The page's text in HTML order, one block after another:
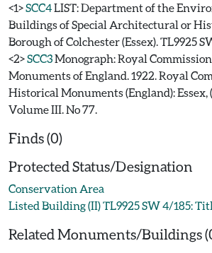
<1>SCC4LIST: Department of the
Buildings of Special Architectural or
Borough of Colchester (Essex). TL9925
<2>SCC3Monograph: Royal
Monuments of England. 1922. Royal
Historical Monuments (England): Essex,
Volume III. No 77.
Finds (0)
Protected Status/Designation
Conservation Area
Listed Building (II) TL9925 SW 4/185:
Related Monuments/Buildings